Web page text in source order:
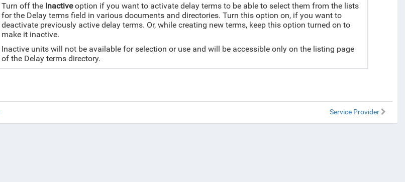
Turn off the Inactiveoption if you want to activate delay terms to be able to select them from the lists
for the Delay terms field in various documents and directories. Turn this option on, if you want to
deactivate previously active delay terms. Or, while creating new terms, keep this option turned on to
make it inactive.
Inactive units will not be available for selection or use and will be accessible only on the listing page
of the Delay terms directory.
Service Provider